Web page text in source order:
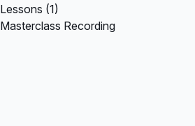
Lessons (1)
Masterclass Recording